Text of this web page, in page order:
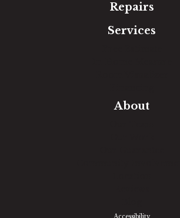
Repairs
Services
About